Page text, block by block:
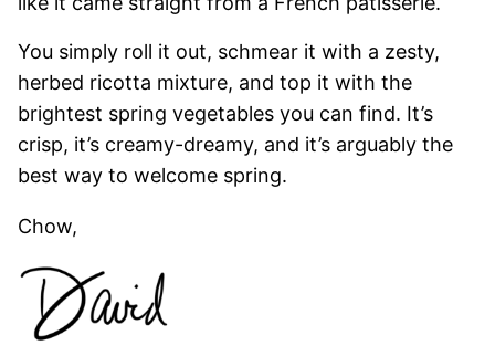
You simply roll it out, schmear it with a zesty,
herbed ricotta mixture, and top it with the
brightest spring vegetables you can find. It’s
crisp, it’s creamy-dreamy, and it’s arguably the
best way to welcome spring.
Chow,